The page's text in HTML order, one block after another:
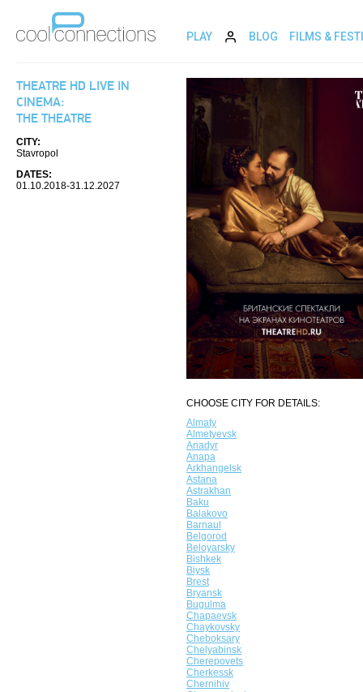
PLAY BLOG FILMS &
THEATRE HD LIVE IN
CINEMA:
THE THEATRE
CITY:
Stavropol
DATES:
01.10.2018-31.12.2027
CHOOSE CITY FOR DETAILS:
Almaty
Almetyevsk
Anadyr
Anapa
Arkhangelsk
Astana
Astrakhan
Baku
Balakovo
Barnaul
Belgorod
Beloyarsky
Bishkek
Biysk
Brest
Bryansk
Bugulma
Chapaevsk
Chaykovsky
Cheboksary
Chelyabinsk
Cherepovets
Cherkessk
Chernihiv